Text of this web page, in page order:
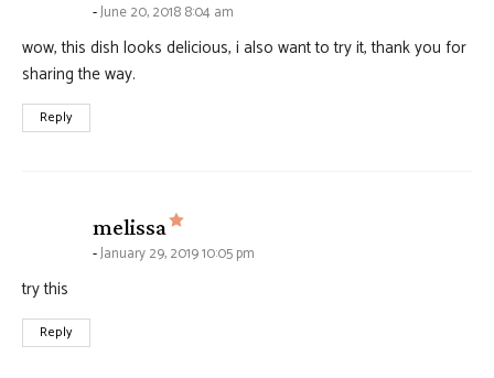
June 20, 2018 8:04 am
wow, this dish looks delicious, i also want to try it, thank you for
sharing the way.
Reply
melissa says:
January 29, 2019 10:05 pm
try this
Reply